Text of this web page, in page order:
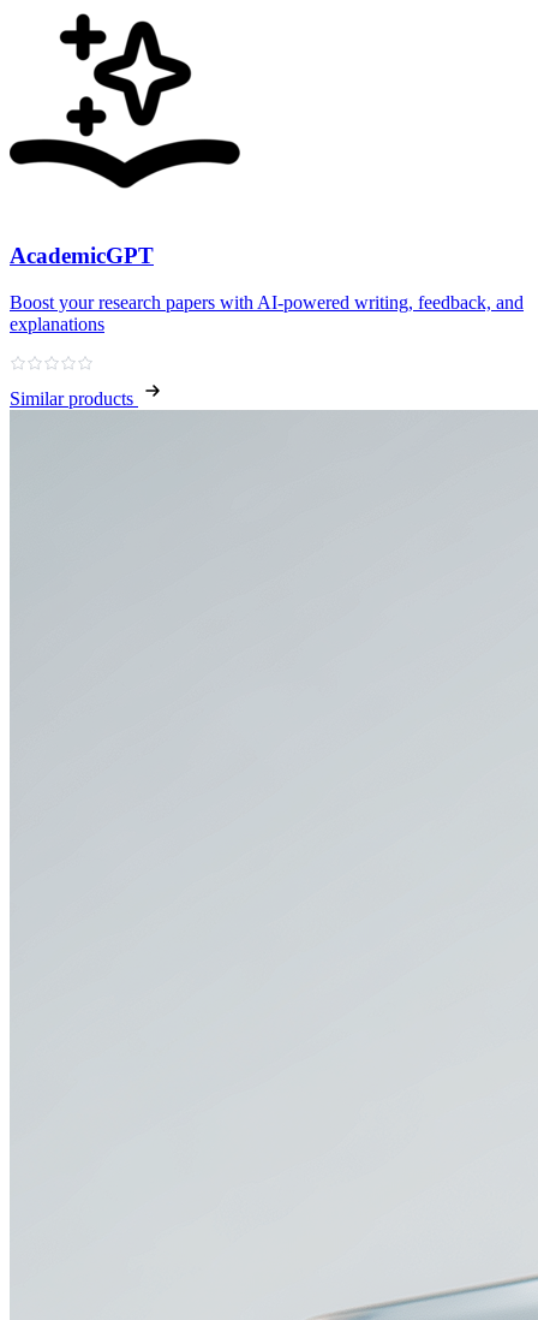
AcademicGPT
Boost your research papers with AI-powered writing, feedback, and
explanations
Similar products